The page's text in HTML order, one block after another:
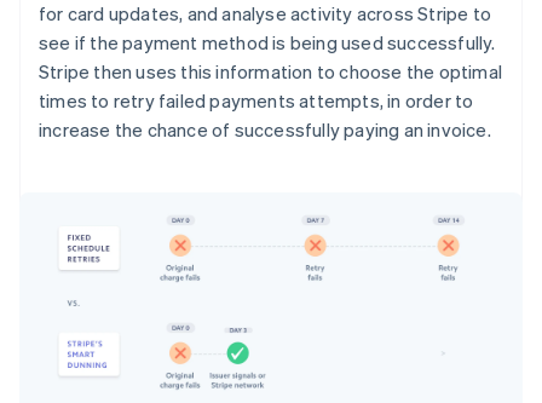
for card updates, and analyse activity across Stripe to
see if the payment method is being used successfully.
Stripe then uses this information to choose the optimal
times to retry failed payments attempts, in order to
increase the chance of successfully paying an invoice.